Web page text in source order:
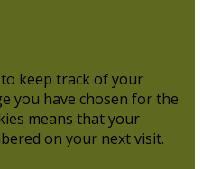
keep track of your
you have chosen for the
means that your
on your next visit.